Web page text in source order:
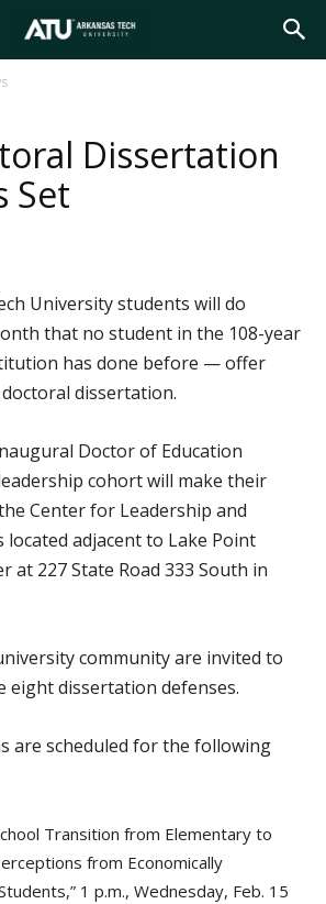
Dissertation
Set
University students will do
that no student in the 108-year
has done before — offer
dissertation.
Doctor of Education
cohort will make their
Center for Leadership and
located adjacent to Lake Point
at 227 State Road 333 South in
community are invited to
eight dissertation defenses.
are scheduled for the following
Transition from Elementary to
from Economically
1 p.m., Wednesday, Feb. 15